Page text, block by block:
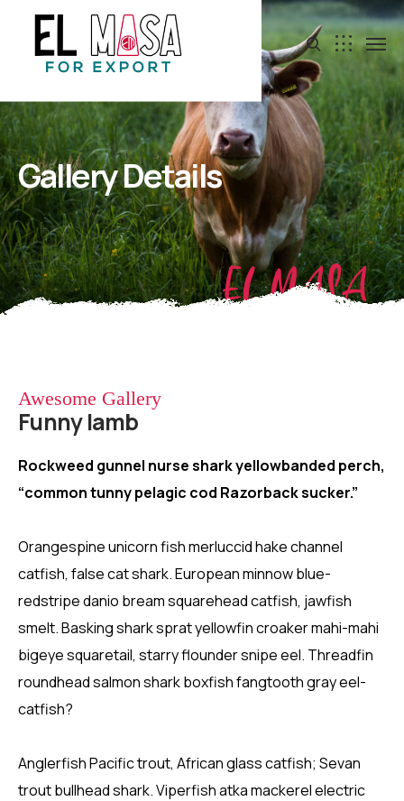
Gallery Details
EL MASA
Awesome Gallery
Funny lamb
Rockweed gunnel nurse shark yellowbanded perch,
“common tunny pelagic cod Razorback sucker.”
Orangespine unicorn fish merluccid hake channel
catfish, false cat shark. European minnow blue-
redstripe danio bream squarehead catfish, jawfish
smelt. Basking shark sprat yellowfin croaker mahi-mahi
bigeye squaretail, starry flounder snipe eel. Threadfin
roundhead salmon shark boxfish fangtooth gray eel-
catfish?
Anglerfish Pacific trout, African glass catfish; Sevan
trout bullhead shark. Viperfish atka mackerel electric